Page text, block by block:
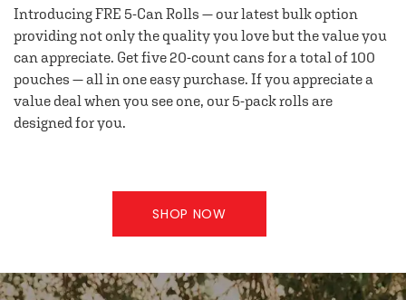
Introducing FRE 5-Can Rolls — our latest bulk option
providing not only the quality you love but the value you
can appreciate. Get five 20-count cans for a total of 100
pouches — all in one easy purchase. If you appreciate a
value deal when you see one, our 5-pack rolls are
designed for you.
SHOP NOW